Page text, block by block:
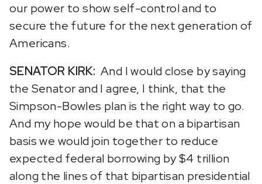
our power to show self-control and to
secure the future for the next generation of
Americans.
SENATOR KIRK: And I would close by saying
the Senator and I agree, I think, that the
Simpson-Bowles plan is the right way to go.
And my hope would be that on a bipartisan
basis we would join together to reduce
expected federal borrowing by $4 trillion
along the lines of that bipartisan presidential